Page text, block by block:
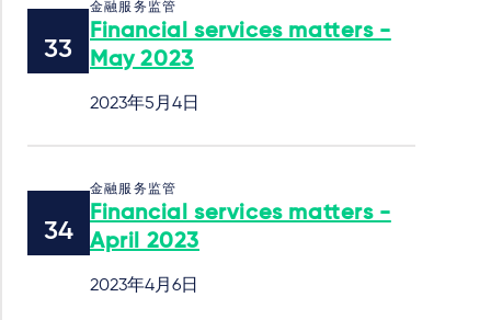
金融服务监管
Financial services matters -
May 2023
2023年5月4日
金融服务监管
Financial services matters -
April 2023
2023年4月6日